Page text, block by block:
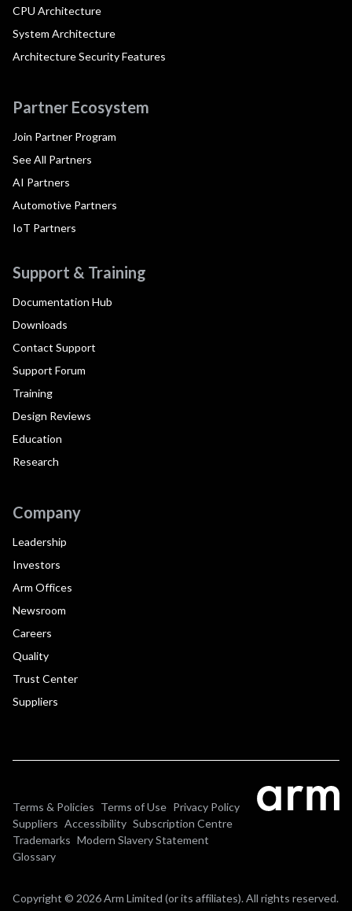
CPU Architecture
System Architecture
Architecture Security Features
Partner Ecosystem
Join Partner Program
See All Partners
AI Partners
Automotive Partners
IoT Partners
Support & Training
Documentation Hub
Downloads
Contact Support
Support Forum
Training
Design Reviews
Education
Research
Company
Leadership
Investors
Arm Offices
Newsroom
Careers
Quality
Trust Center
Suppliers
Terms & Policies Terms of Use Privacy Policy
Suppliers Accessibility Subscription Centre
Trademarks Modern Slavery Statement
Glossary
Copyright © 2026 Arm Limited (or its affiliates). All rights reserved.